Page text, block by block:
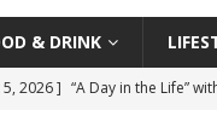
& DRINK
2026 ] “A Day in the Life”